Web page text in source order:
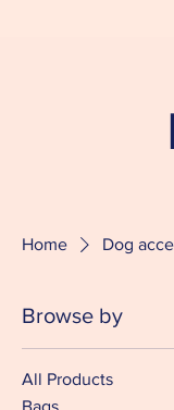
Home Dog
Browse by
All Products
Bags